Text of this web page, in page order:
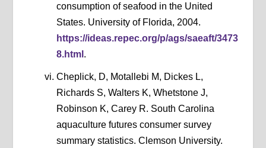
consumption of seafood in the United
States. University of Florida, 2004.
https://ideas.repec.org/p/ags/saeaft/3473
8.html .
Cheplick, D, Motallebi M, Dickes L,
Richards S, Walters K, Whetstone J,
Robinson K, Carey R. South Carolina
aquaculture futures consumer survey
summary statistics. Clemson University.